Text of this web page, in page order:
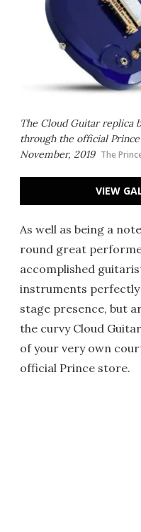
The Cloud Guitar replica
through the official
November, 2019 The
VIEW
As well as being a
round great
accomplished
instruments
stage presence, but
the curvy Cloud
of your very own
official Prince store.